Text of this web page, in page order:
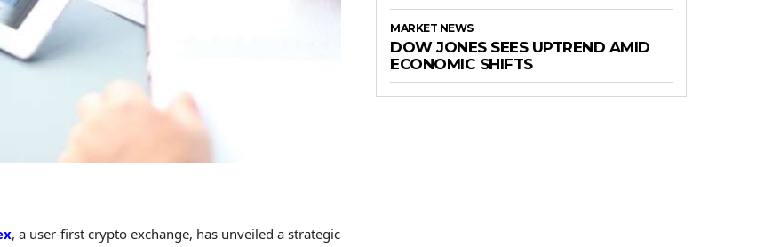
, a user-first crypto exchange, has unveiled a strategic
MARKET NEWS
DOW JONES SEES UPTREND AMID
ECONOMIC SHIFTS